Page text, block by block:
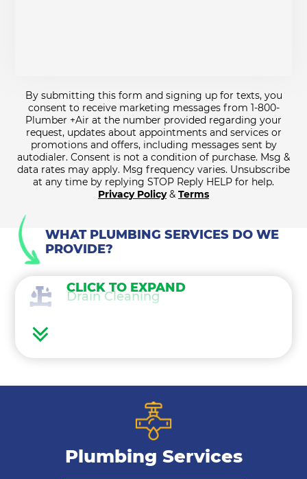
By submitting this form and signing up for texts, you
consent to receive marketing messages from 1-800-
Plumber +Air at the number provided regarding your
request, updates about appointments and services or
promotions and offers, including messages sent by
autodialer. Consent is not a condition of purchase. Msg &
data rates may apply. Msg frequency varies. Unsubscribe
at any time by replying STOP Reply HELP for help.
Privacy Policy& Terms
WHAT PLUMBING SERVICES DO WE
PROVIDE?
Drain Cleaning
Bathroom Plumbing
CLICK TO EXPAND
Plumbing Services